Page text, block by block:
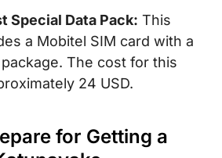
Special Data Pack: This
a Mobitel SIM card with a
The cost for this
24 USD.
for Getting a